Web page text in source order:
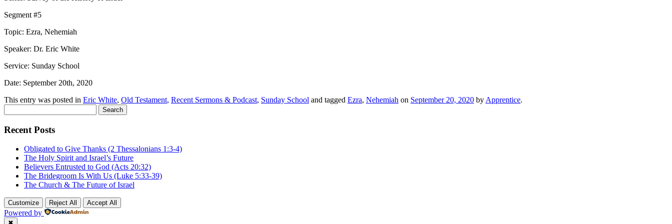
Segment #5
Topic: Ezra, Nehemiah
Speaker: Dr. Eric White
Service: Sunday School
Date: September 20th, 2020
This entry was posted in Eric White, Old Testament, Recent Sermons & Podcast, Sunday School and tagged Ezra, Nehemiah on September 20, 2020 by Apprentice.
for:
Recent Posts
Obligated to Give Thanks (2 Thessalonians 1:3-4)
The Holy Spirit and Israel’s Future
Believers Entrusted to God (Acts 20:32)
The Bridegroom Is With Us (Luke 5:33-39)
The Church & The Future of Israel
Customize Reject All Accept All
Powered by